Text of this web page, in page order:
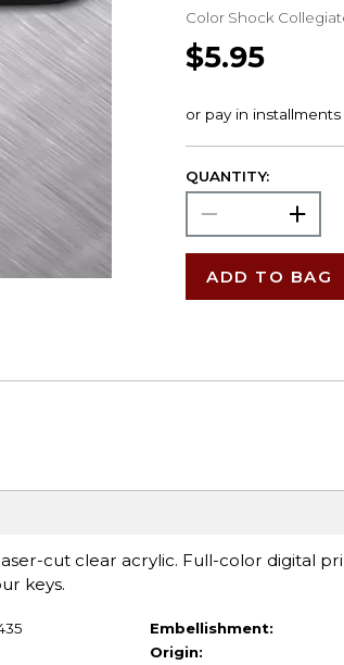
Color Shock
$5.95
QUANTITY:
ADD TO BAG
cut clear acrylic. Full-color digital
keys.
Embellishment:
Origin: